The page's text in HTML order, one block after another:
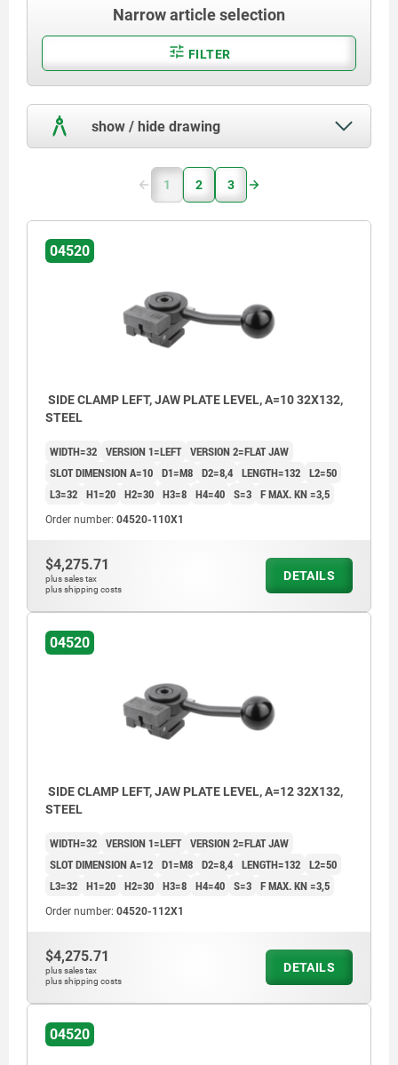
Narrow article selection
FILTER
show / hide drawing
1 2 3
04520
SIDE CLAMP LEFT, JAW PLATE LEVEL, A=10 32X132,
STEEL
WIDTH=32 VERSION 1=LEFT VERSION 2=FLAT JAW
SLOT DIMENSION A=10 D1=M8 D2=8,4 LENGTH=132 L2=50
L3=32 H1=20 H2=30 H3=8 H4=40 S=3 F MAX. KN =3,5
Order number: 04520-110X1
$4,275.71
plus sales tax
plus shipping costs
DETAILS
04520
SIDE CLAMP LEFT, JAW PLATE LEVEL, A=12 32X132,
STEEL
WIDTH=32 VERSION 1=LEFT VERSION 2=FLAT JAW
SLOT DIMENSION A=12 D1=M8 D2=8,4 LENGTH=132 L2=50
L3=32 H1=20 H2=30 H3=8 H4=40 S=3 F MAX. KN =3,5
Order number: 04520-112X1
$4,275.71
plus sales tax
plus shipping costs
DETAILS
04520